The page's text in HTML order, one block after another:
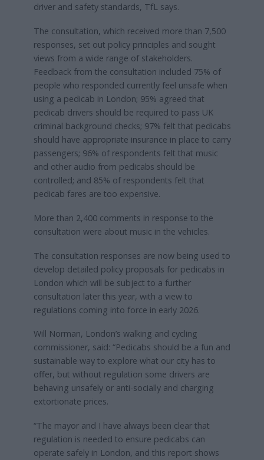
driver and safety standards, TfL says.
The consultation, which received more than 7,500
responses, set out policy principles and sought
views from a wide range of stakeholders.
Feedback from the consultation included 75% of
people who responded currently feel unsafe when
using a pedicab in London; 95% agreed that
pedicab drivers should be required to pass UK
criminal background checks; 97% felt that pedicabs
should have appropriate insurance in place to carry
passengers; 96% of respondents felt that music
and other audio from pedicabs should be
controlled; and 85% of respondents felt that
pedicab fares are too expensive.
More than 2,400 comments in response to the
consultation were about music in the vehicles.
The consultation responses are now being used to
develop detailed policy proposals for pedicabs in
London which will be subject to a further
consultation later this year, with a view to
regulations coming into force in early 2026.
Will Norman, London’s walking and cycling
commissioner, said: “Pedicabs should be a fun and
sustainable way to explore what our city has to
offer, but without regulation some drivers are
behaving unsafely or anti-socially and charging
extortionate prices.
“The mayor and I have always been clear that
regulation is needed to ensure pedicabs can
operate safely in London, and this report shows